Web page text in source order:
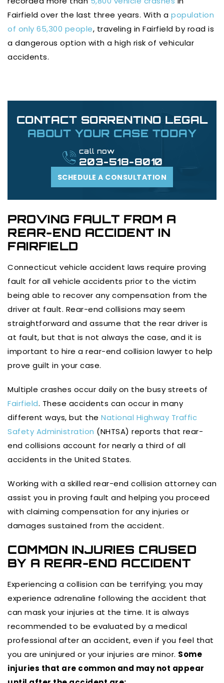
Fairfield over the last three years. With a population
of only 65,300 people, traveling in Fairfield by road is
a dangerous option with a high risk of vehicular
accidents.
CONTACT SORRENTINO LEGAL
ABOUT YOUR CASE TODAY
SCHEDULE A CONSULTATION
call now
203-518-8010
PROVING FAULT FROM A
REAR-END ACCIDENT IN
FAIRFIELD
Connecticut vehicle accident laws require proving
fault for all vehicle accidents prior to the victim
being able to recover any compensation from the
driver at fault. Rear-end collisions may seem
straightforward and assume that the rear driver is
at fault, but that is not always the case, and it is
important to hire a rear-end collision lawyer to help
prove guilt in your case.
Multiple crashes occur daily on the busy streets of
Fairfield. These accidents can occur in many
different ways, but the National Highway Traffic
Safety Administration (NHTSA) reports that rear-
end collisions account for nearly a third of all
accidents in the United States.
Working with a skilled rear-end collision attorney can
assist you in proving fault and helping you proceed
with claiming compensation for any injuries or
damages sustained from the accident.
COMMON INJURIES CAUSED
BY A REAR-END ACCIDENT
Experiencing a collision can be terrifying; you may
experience adrenaline following the accident that
can mask your injuries at the time. It is always
recommended to be evaluated by a medical
professional after an accident, even if you feel that
you are uninjured or your injuries are minor. Some
injuries that are common and may not appear